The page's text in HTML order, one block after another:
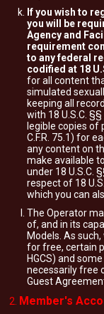
If you wish to
you will be
Agency and
requirement
to any federal
codified at 18
for all content
simulated
keeping all
with 18 U.S.C.
legible copies of
C.F.R. 75.1) for
any content on
make available
under 18 U.S.C.
respect of 18
which you can
The Operator
of, and in its
Models. As
for free, certain
HGCS) and
necessarily free
Guest
Member's